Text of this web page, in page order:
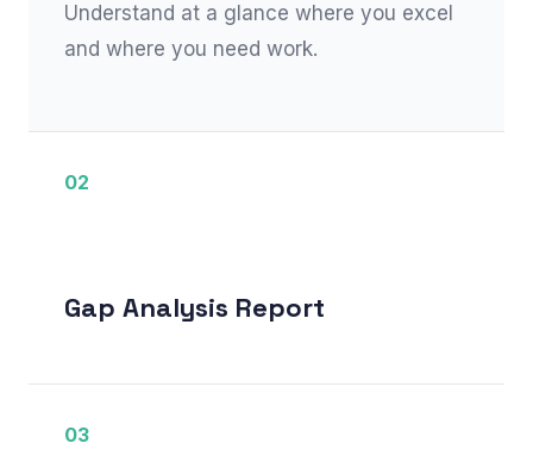
Understand at a glance where you excel
and where you need work.
02
Gap Analysis Report
03